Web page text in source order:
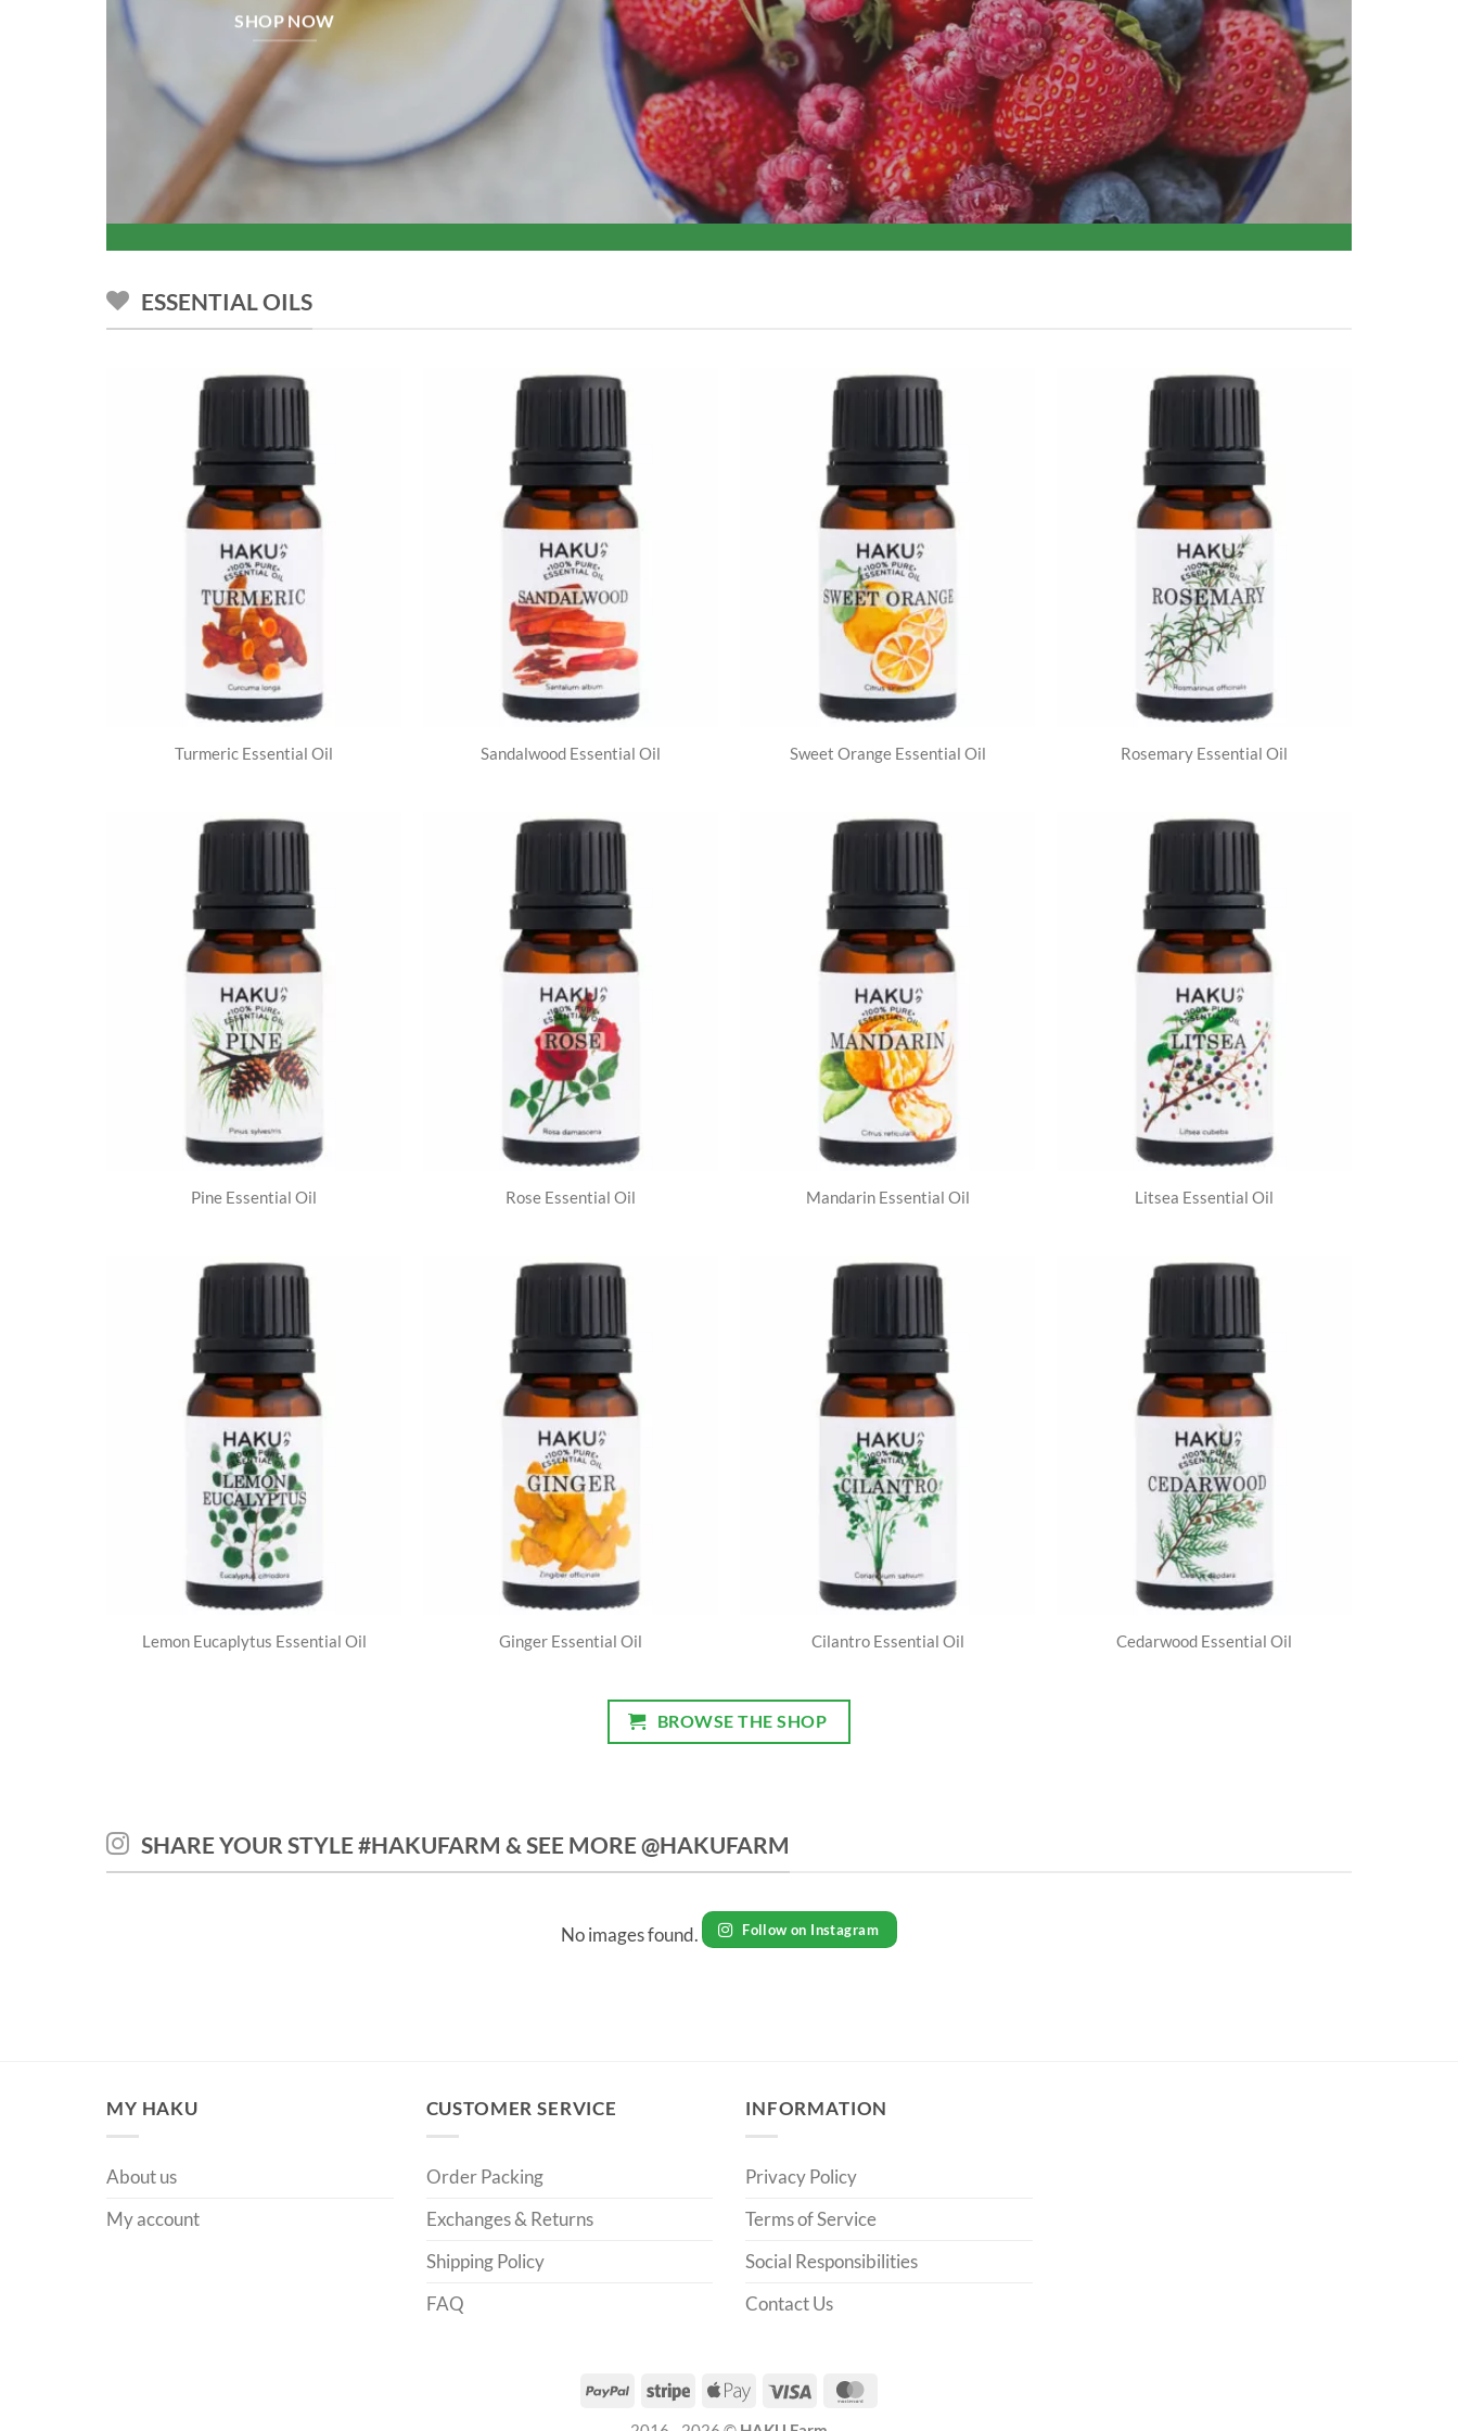
SHOP NOW
ESSENTIAL OILS
Turmeric Essential Oil Sandalwood Essential Oil Sweet Orange Essential Oil Rosemary Essential Oil
Pine Essential Oil Rose Essential Oil Mandarin Essential Oil Litsea Essential Oil
Lemon Eucaplytus Essential Oil Ginger Essential Oil Cilantro Essential Oil Cedarwood Essential Oil
BROWSE THE SHOP
SHARE YOUR STYLE #HAKUFARM & SEE MORE @HAKUFARM
No images found. Follow on Instagram
MY HAKU
About us
My account
CUSTOMER SERVICE
Order Packing
Exchanges & Returns
Shipping Policy
FAQ
INFORMATION
Privacy Policy
Terms of Service
Social Responsibilities
Contact Us
PayPal Stripe
Apple
Visa